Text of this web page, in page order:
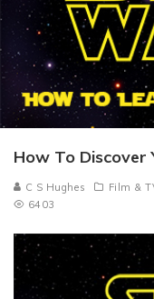
How To Discover
C S Hughes Film &
6403